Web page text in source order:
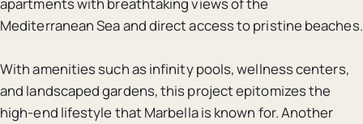
Mediterranean Sea and direct access to pristine beaches.
With amenities such as infinity pools, wellness centers,
and landscaped gardens, this project epitomizes the
high-end lifestyle that Marbella is known for. Another